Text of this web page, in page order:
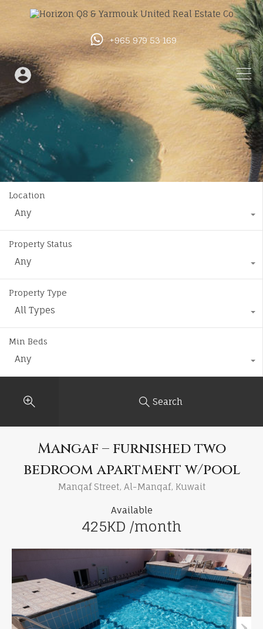
+965 979 53 169
Location
Any
Property Status
Any
Property Type
All Types
Min Beds
Any
Search
Mangaf – furnished two
bedroom apartment w/pool
Manqaf Street, Al-Manqaf, Kuwait
Available
425KD /month